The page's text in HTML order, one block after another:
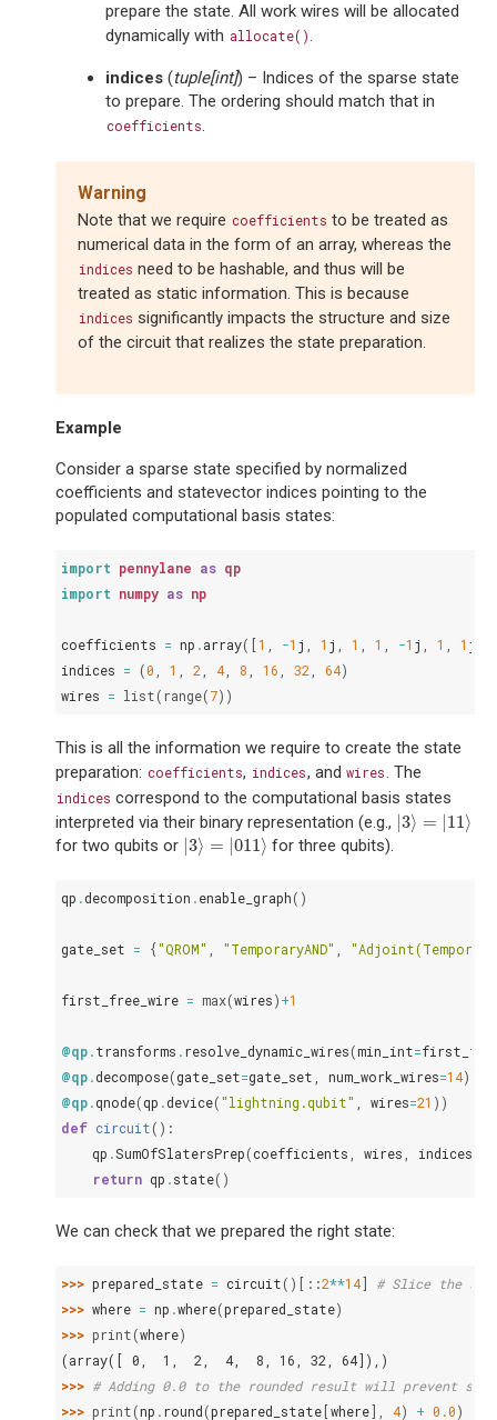
prepare the state. All work wires will be allocated
dynamically with allocate().
indices (tuple[int]) – Indices of the sparse state
to prepare. The ordering should match that in
coefficients.
Warning
Note that we require coefficients to be treated as
numerical data in the form of an array, whereas the
indices need to be hashable, and thus will be
treated as static information. This is because
indices significantly impacts the structure and size
of the circuit that realizes the state preparation.
Example
Consider a sparse state specified by normalized
coefficients and statevector indices pointing to the
populated computational basis states:
import pennylane as qp
import numpy as np
coefficients = np .array([1 -1 j 1 j 1 1 -1 j 1 1 j
indices = (0 1 2 4, 8 16 32 64)
wires = list( range(7))
This is all the information we require to create the state
preparation: coefficients, indices, and wires. The
indices correspond to the computational basis states
interpreted via their binary representation (e.g., 3⟩ = 11⟩
3⟩ =|11 ⟩
for two qubits or 3⟩ = |011⟩
3⟩ =|011⟩ for three qubits).
qp .decomposition .enable_graph()
gate_set = {"QROM" "TemporaryAND"
first_free_wire = max(wires)+1
@qp.transforms .resolve_dynamic_wires(min_int=
@qp.decompose(gate_set=gate_set num_work_wires=14)
@qp.qnode(qp .device("lightning.qubit" wires=21 ))
def circuit():
qp .SumOfSlatersPrep(coefficients wires indices
return qp .state()
We can check that we prepared the right state:
>>> prepared_state = circuit()[::2**14]
# Slice the
>>> where = np .where(prepared_state)
>>> print(where)
(array([ 0,  1,  2,  4,  8, 16, 32, 64]),)
>>> # Adding 0.0 to the rounded result will prevent
>>> print(np .round(prepared_state [where], 4) + 0.0)